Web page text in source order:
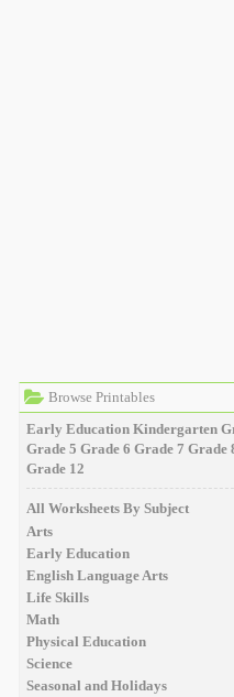
Browse Printables
Early Education Kindergarten
Grade 5 Grade 6 Grade 7 Grade
Grade 12
All Worksheets By Subject
Arts
Early Education
English Language Arts
Life Skills
Math
Physical Education
Science
Seasonal and Holidays